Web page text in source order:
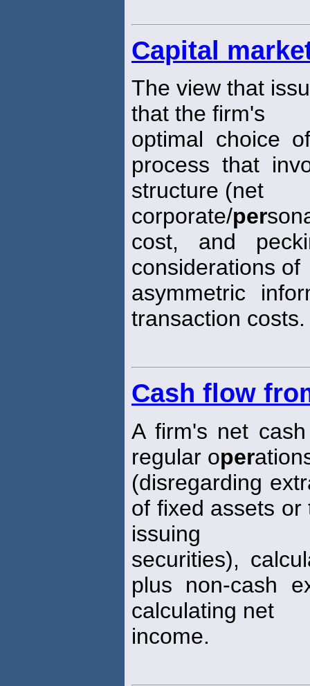
Capital
The view that
that the firm's
optimal choice
process that
structure (net
corporate/per
cost, and
considerations of
asymmetric
transaction costs.
Cash flow
A firm's net
regular oper
(disregarding
of fixed assets
issuing
securities),
plus non-cash
calculating net
income.